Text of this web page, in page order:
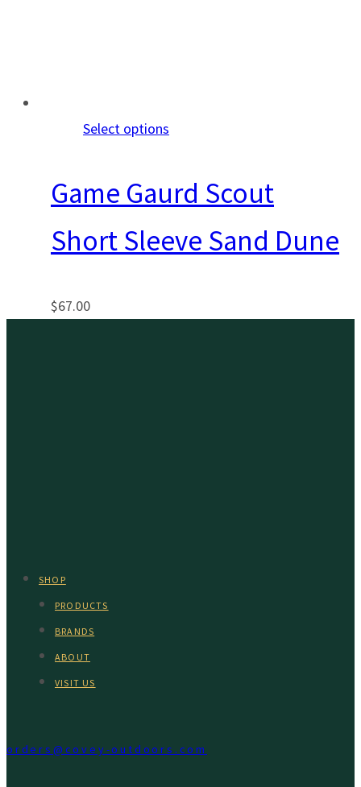
Select options
Game Gaurd Scout
Short Sleeve Sand Dune
$67.00
SHOP
PRODUCTS
BRANDS
ABOUT
VISIT US
orders@covey-outdoors.com